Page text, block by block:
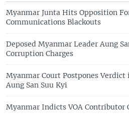
Myanmar Junta Hits Opposition
Communications Blackouts
Deposed Myanmar Leader Aung
Corruption Charges
Myanmar Court Postpones
Aung San Suu Kyi
Myanmar Indicts VOA Contributor